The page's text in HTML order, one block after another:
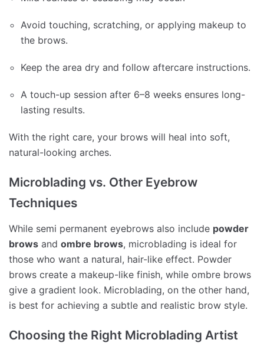
Avoid touching, scratching, or applying makeup to
the brows.
Keep the area dry and follow aftercare instructions.
A touch-up session after 6–8 weeks ensures long-
lasting results.
With the right care, your brows will heal into soft,
natural-looking arches.
Microblading vs. Other Eyebrow
Techniques
While semi permanent eyebrows also include powder
brows and ombre brows, microblading is ideal for
those who want a natural, hair-like effect. Powder
brows create a makeup-like finish, while ombre brows
give a gradient look. Microblading, on the other hand,
is best for achieving a subtle and realistic brow style.
Choosing the Right Microblading Artist